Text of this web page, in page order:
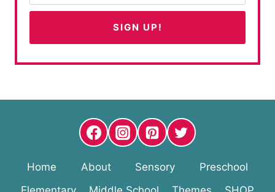
Home About Sensory
Preschool